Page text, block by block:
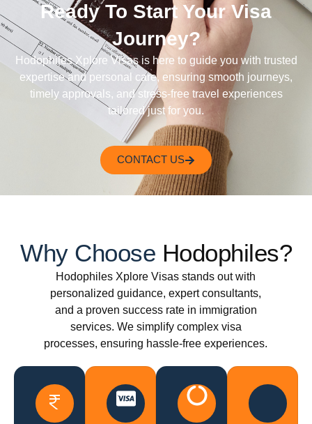
Ready To Start Your Visa
Journey?
Hodophiles Xplore Visas is here to guide you with trusted
expertise and personal care, ensuring smooth journeys,
timely approvals, and stress-free travel experiences
tailored just for you.
CONTACT US
Why Choose Hodophiles?
Hodophiles Xplore Visas stands out with
personalized guidance, expert consultants,
and a proven success rate in immigration
services. We simplify complex visa
processes, ensuring hassle-free experiences.